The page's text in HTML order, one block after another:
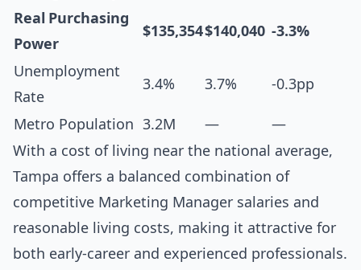
Real Purchasing
Power
$135,354$140,040 -3.3%
Unemployment
Rate
3.4% 3.7% -0.3pp
Metro Population 3.2M —
—
With a cost of living near the national average,
Tampa offers a balanced combination of
competitive Marketing Manager salaries and
reasonable living costs, making it attractive for
both early-career and experienced professionals.